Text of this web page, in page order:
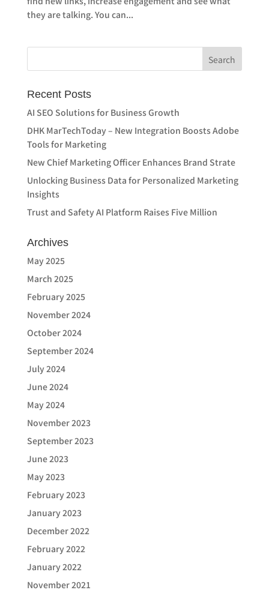
they are talking. You can...
Recent Posts
AI SEO Solutions for Business Growth
DHK MarTechToday – New Integration Boosts Adobe
Tools for Marketing
New Chief Marketing Officer Enhances Brand Strate
Unlocking Business Data for Personalized Marketing
Insights
Trust and Safety AI Platform Raises Five Million
Archives
May 2025
March 2025
February 2025
November 2024
October 2024
September 2024
July 2024
June 2024
May 2024
November 2023
September 2023
June 2023
May 2023
February 2023
January 2023
December 2022
February 2022
January 2022
November 2021